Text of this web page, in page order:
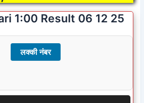
1:00 Result 06 12 25
लक्की नंबर